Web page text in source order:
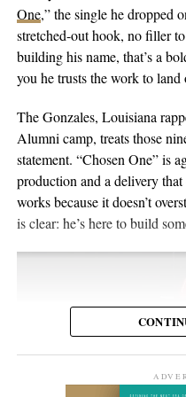
singer-songwriter with
in Switzerland, and he’s
material for over twenty
gardener on Hawaii’s Big
crystallized, one of those trips
out what you want to do
streamed more than 2 million
Spotify playlists, and he’s
living-room concerts to
the people inside the venue.
or months later through
composure, and visual
artist is received.
Silverstar appears
need to overperform for the
focused on the music.
For anyone searching for
MELT BUSAN set is the
Watch the one-hour live set:
One,” the single he dropped
stretched-out hook, no filler
building his name, that’s a
you he trusts the work to land
The Gonzales, Louisiana
Alumni camp, treats those
statement. “Chosen One” is
production and a delivery
works because it doesn’t
is clear: he’s here to build